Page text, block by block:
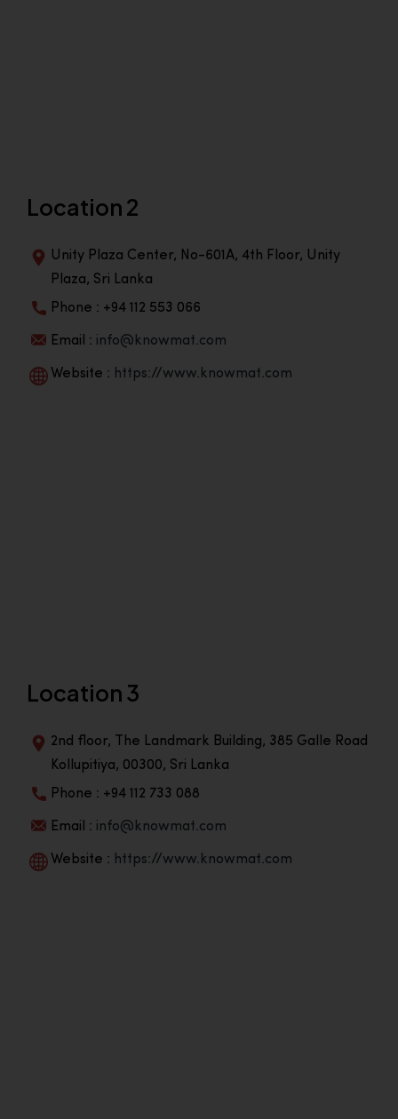
Location 2
Unity Plaza Center, No-601A, 4th Floor, Unity
Plaza, Sri Lanka
Phone : +94 112 553 066
Email : info@knowmat.com
Website : https://www.knowmat.com
Location 3
2nd floor, The Landmark Building, 385 Galle Road
Kollupitiya, 00300, Sri Lanka
Phone : +94 112 733 088
Email : info@knowmat.com
Website : https://www.knowmat.com